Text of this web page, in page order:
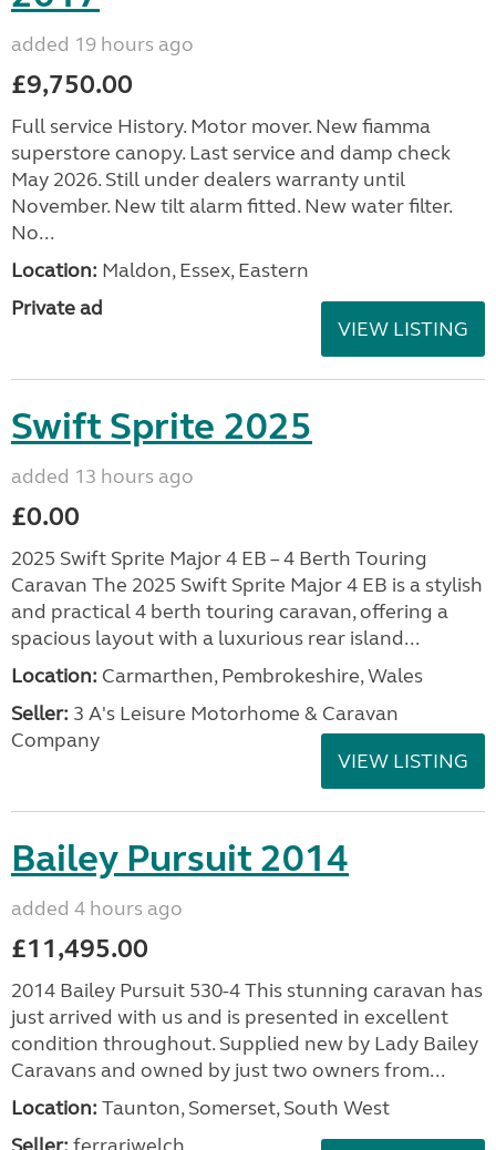
added 19 hours ago
£9,750.00
Full service History. Motor mover. New fiamma
superstore canopy. Last service and damp check
May 2026. Still under dealers warranty until
November. New tilt alarm fitted. New water filter.
No...
Location: Maldon, Essex, Eastern
Private ad
VIEW LISTING
Swift Sprite 2025
added 13 hours ago
£0.00
2025 Swift Sprite Major 4 EB – 4 Berth Touring
Caravan The 2025 Swift Sprite Major 4 EB is a stylish
and practical 4 berth touring caravan, offering a
spacious layout with a luxurious rear island...
Location: Carmarthen, Pembrokeshire, Wales
Seller: 3 A's Leisure Motorhome & Caravan
Company
VIEW LISTING
Bailey Pursuit 2014
added 4 hours ago
£11,495.00
2014 Bailey Pursuit 530-4 This stunning caravan has
just arrived with us and is presented in excellent
condition throughout. Supplied new by Lady Bailey
Caravans and owned by just two owners from...
Location: Taunton, Somerset, South West